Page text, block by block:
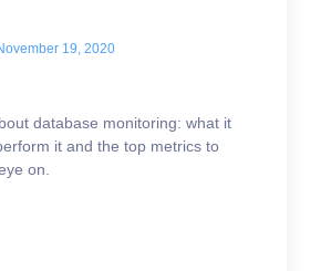
19, 2020
database monitoring: what it
it and the top metrics to
on.